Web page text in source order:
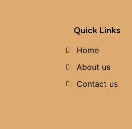
Quick Links
Home
About us
Contact us